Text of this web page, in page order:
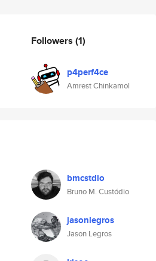
Followers (1)
p4perf4ce
Amrest Chinkamol
bmcstdio
Bruno M. Custódio
jasonlegros
Jason Legros